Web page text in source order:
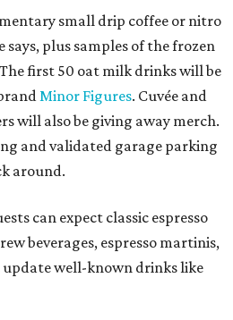
small drip coffee or nitro
says, plus samples of the frozen
first 50 oat milk drinks will be
Minor Figures. Cuvée and
will also be giving away merch.
and validated garage parking
around.
can expect classic espresso
beverages, espresso martinis,
well-known drinks like